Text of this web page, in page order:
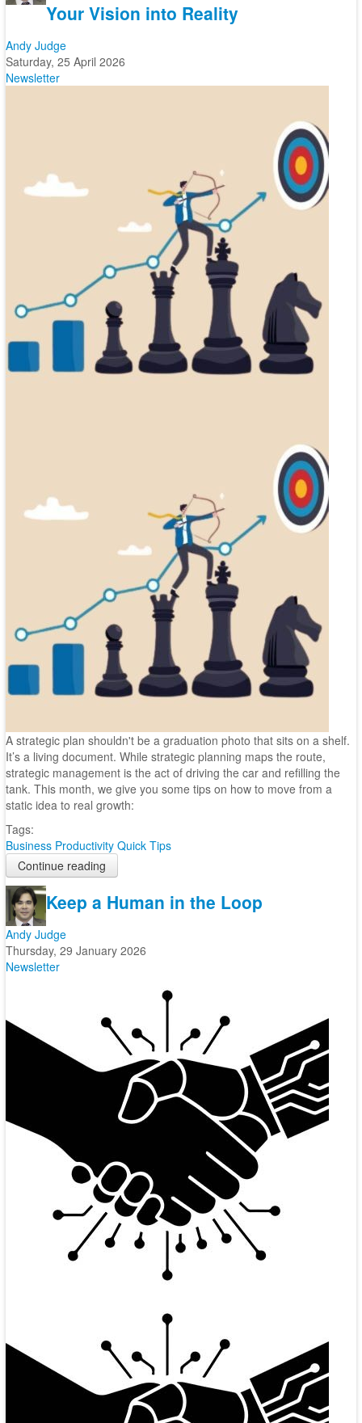
Your Vision into Reality
Andy Judge
Saturday, 25 April 2026
Newsletter
A strategic plan shouldn't be a graduation photo that sits on a shelf.
It’s a living document. While strategic planning maps the route,
strategic management is the act of driving the car and refilling the
tank. This month, we give you some tips on how to move from a
static idea to real growth:
Tags:
Business Productivity Quick Tips
Continue reading
Keep a Human in the Loop
Andy Judge
Thursday, 29 January 2026
Newsletter